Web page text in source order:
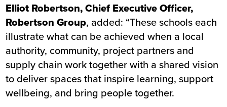
Elliot Robertson, Chief Executive Officer,
Robertson Group, added: “These schools each
illustrate what can be achieved when a local
authority, community, project partners and
supply chain work together with a shared vision
to deliver spaces that inspire learning, support
wellbeing, and bring people together.